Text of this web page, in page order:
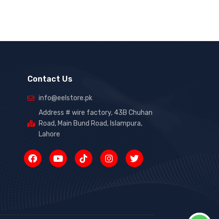
Contact Us
info@eelstore.pk
Address # wire factory, 43B Chuhan
Road, Main Bund Road, Islampura,
Lahore